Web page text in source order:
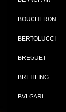
BOUCHERON
BERTOLUCCI
BREGUET
BREITLING
BVLGARI